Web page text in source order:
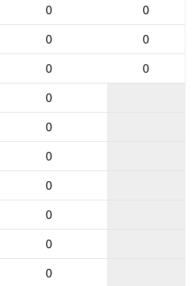
0
0
0
0
0
0
0
0
0
0
0
0
0